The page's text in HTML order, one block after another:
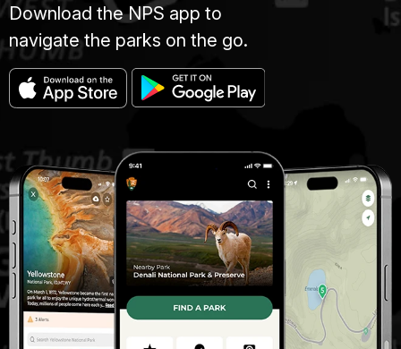
Download the NPS app to
navigate the parks on the go.